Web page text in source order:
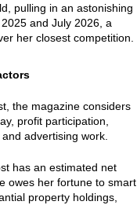
pulling in an astonishing
and July 2026, a
her closest competition.
the magazine considers
profit participation,
advertising work.
has an estimated net
owes her fortune to smart
property holdings,